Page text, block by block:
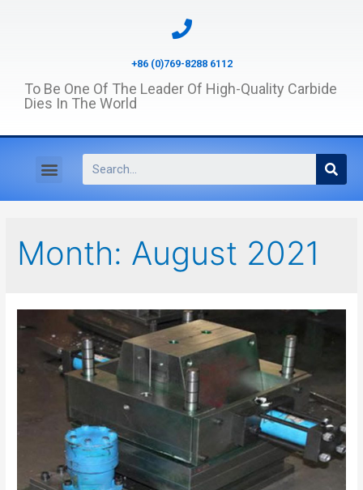
+86 (0)769-8288 6112
To Be One Of The Leader Of High-Quality Carbide
Dies In The World
Month: August 2021